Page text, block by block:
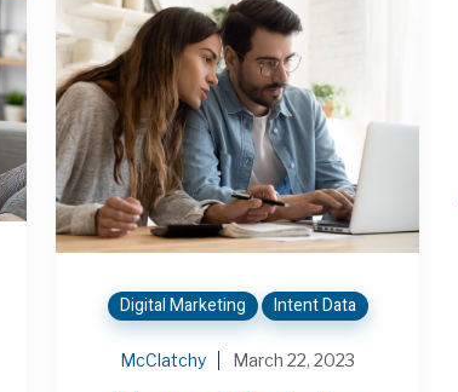
Digital Marketing Intent Data
McClatchy March 22, 2023